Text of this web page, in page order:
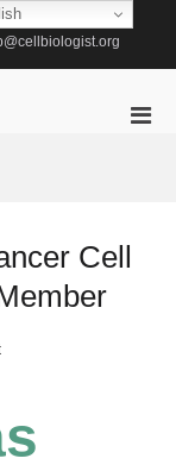
Cell